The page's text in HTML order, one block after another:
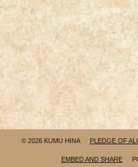
© 2026 KUMU HINA PLEDGE OF
EMBED AND SHARE